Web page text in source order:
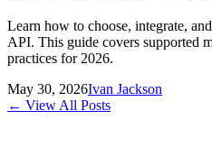
Learn how to choose, integrate,
API. This guide covers supported
practices for 2026.
May 30, 2026Ivan Jackson
← View All Posts